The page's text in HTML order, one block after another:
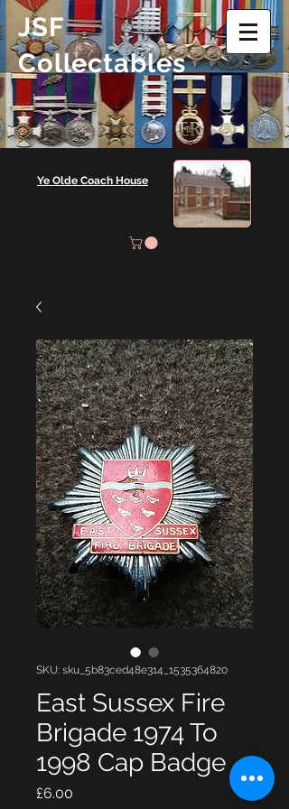
JSF
Collectables
Ye Olde Coach House
SKU: sku_5b83ced48e314_1535364820
East Sussex Fire
Brigade 1974 To
1998 Cap Badge
£6.00